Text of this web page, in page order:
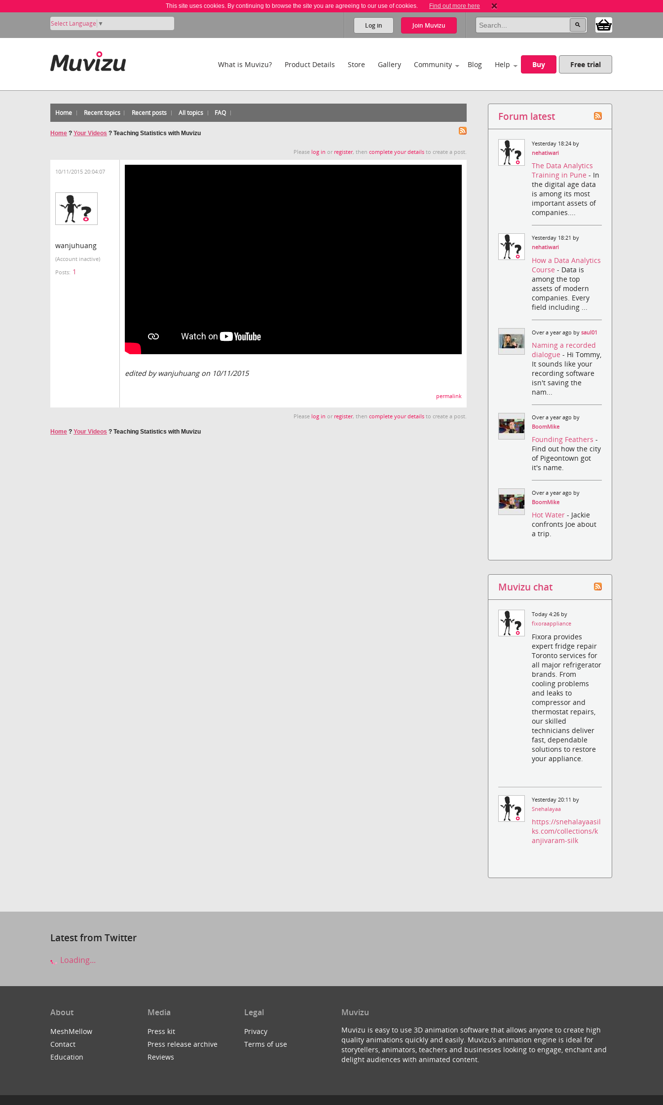
This site uses cookies. By continuing to browse the site you are agreeing to our use of cookies. Find out more here
Select Language ▼ Log in Join Muvizu
What is Muvizu? Product Details Store Gallery Community Blog Help Buy Free trial
Home Recent topics Recent posts All topics FAQ
Home ? Your Videos ? Teaching Statistics with Muvizu
Please log in or register, thencomplete your details to create a post.
10/11/2015 20:04:07
wanjuhuang
(Account inactive)
Posts: 1
edited by wanjuhuang on 10/11/2015
permalink
Please log in or register, thencomplete your details to create a post.
Home ? Your Videos ? Teaching Statistics with Muvizu
Forum latest
Yesterday 18:24 by
nehatiwari
The Data Analytics
Training in Pune- In
the digital age data
is among its most
important assets of
companies....
Yesterday 18:21 by
nehatiwari
How a Data Analytics
Course- Data is
among the top
assets of modern
companies. Every
field including ...
Over a year ago bysaul01
Naming a recorded
dialogue- Hi Tommy,
It sounds like your
recording software
isn't saving the
nam...
Over a year ago by
BoomMike
Founding Feathers-
Find out how the city
of Pigeontown got
it's name.
Over a year ago by
BoomMike
Hot Water- Jackie
confronts Joe about
a trip.
Muvizu chat
Today 4:26 by
fixoraappliance
Fixora provides
expert fridge repair
Toronto services for
all major refrigerator
brands. From
cooling problems
and leaks to
compressor and
thermostat repairs,
our skilled
technicians deliver
fast, dependable
solutions to restore
your appliance.
Yesterday 20:11 by
Snehalayaa
https://snehalayaasil
ks.com/collections/k
anjivaram-silk
Latest from Twitter
Loading...
About
MeshMellow
Contact
Education
Media
Press kit
Press release archive
Reviews
Legal
Privacy
Terms of use
Muvizu
Muvizu is easy to use 3D animation software that allows anyone to create high
quality animations quickly and easily. Muvizu’s animation engine is ideal for
storytellers, animators, teachers and businesses looking to engage, enchant and
delight audiences with animated content.